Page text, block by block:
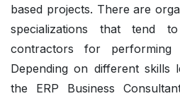
based projects. There are
specializations that tend
contractors for performing
Depending on different skills
the ERP Business